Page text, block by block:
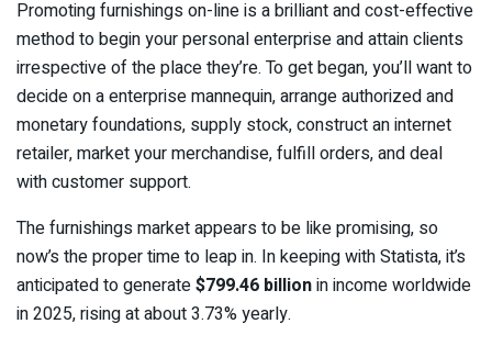
Promoting furnishings on-line is a brilliant and cost-effective
method to begin your personal enterprise and attain clients
irrespective of the place they’re. To get began, you’ll want to
decide on a enterprise mannequin, arrange authorized and
monetary foundations, supply stock, construct an internet
retailer, market your merchandise, fulfill orders, and deal
with customer support.
The furnishings market appears to be like promising, so
now’s the proper time to leap in. In keeping with Statista, it’s
anticipated to generate$799.46 billionin income worldwide
in 2025, rising at about 3.73% yearly.